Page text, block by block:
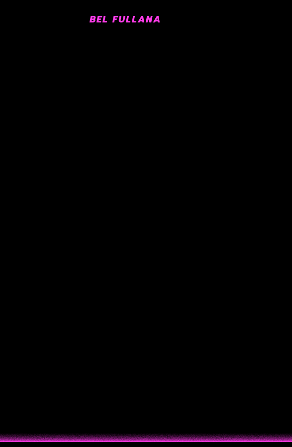
BEL FULLANA